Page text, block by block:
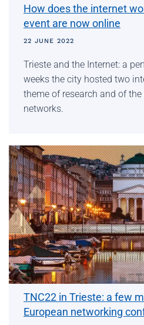
How does the internet
event are now online
22 JUNE 2022
Trieste and the Internet: a
weeks the city hosted two
theme of research and of
networks.
TNC22 in Trieste: a few
European networking